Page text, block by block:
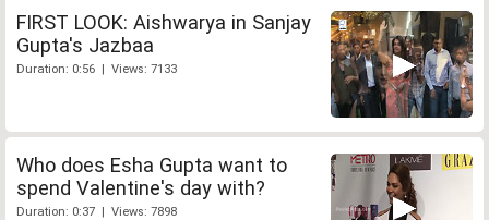
FIRST LOOK: Aishwarya in Sanjay
Gupta's Jazbaa
Duration: 0:56 | Views: 7133
Who does Esha Gupta want to
spend Valentine's day with?
Duration: 0:37 | Views: 7898